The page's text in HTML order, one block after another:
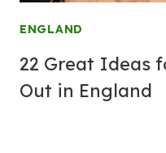
ENGLAND
22 Great Ideas
Out in England